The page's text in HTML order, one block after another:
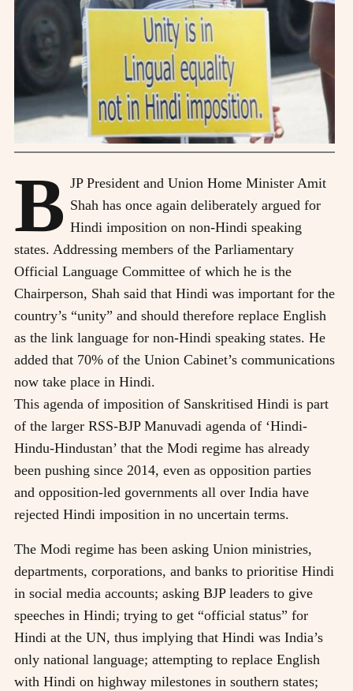
B JP President and Union Home Minister Amit
Shah has once again deliberately argued for
Hindi imposition on non-Hindi speaking
states. Addressing members of the Parliamentary
Official Language Committee of which he is the
Chairperson, Shah said that Hindi was important for the
country’s “unity” and should therefore replace English
as the link language for non-Hindi speaking states. He
added that 70% of the Union Cabinet’s communications
now take place in Hindi.
This agenda of imposition of Sanskritised Hindi is part
of the larger RSS-BJP Manuvadi agenda of ‘Hindi-
Hindu-Hindustan’ that the Modi regime has already
been pushing since 2014, even as opposition parties
and opposition-led governments all over India have
rejected Hindi imposition in no uncertain terms.
The Modi regime has been asking Union ministries,
departments, corporations, and banks to prioritise Hindi
in social media accounts; asking BJP leaders to give
speeches in Hindi; trying to get “official status” for
Hindi at the UN, thus implying that Hindi was India’s
only national language; attempting to replace English
with Hindi on highway milestones in southern states;